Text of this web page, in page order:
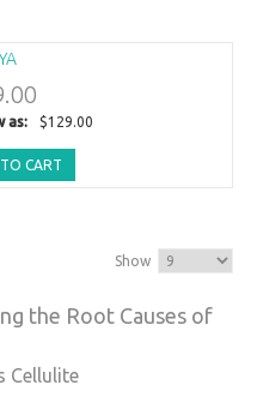
as: $129.00
CART
Show
the Root Causes of
Cellulite